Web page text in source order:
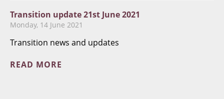
Transition update 21st June 2021
Monday, 14 June 2021
Transition news and updates
READ MORE